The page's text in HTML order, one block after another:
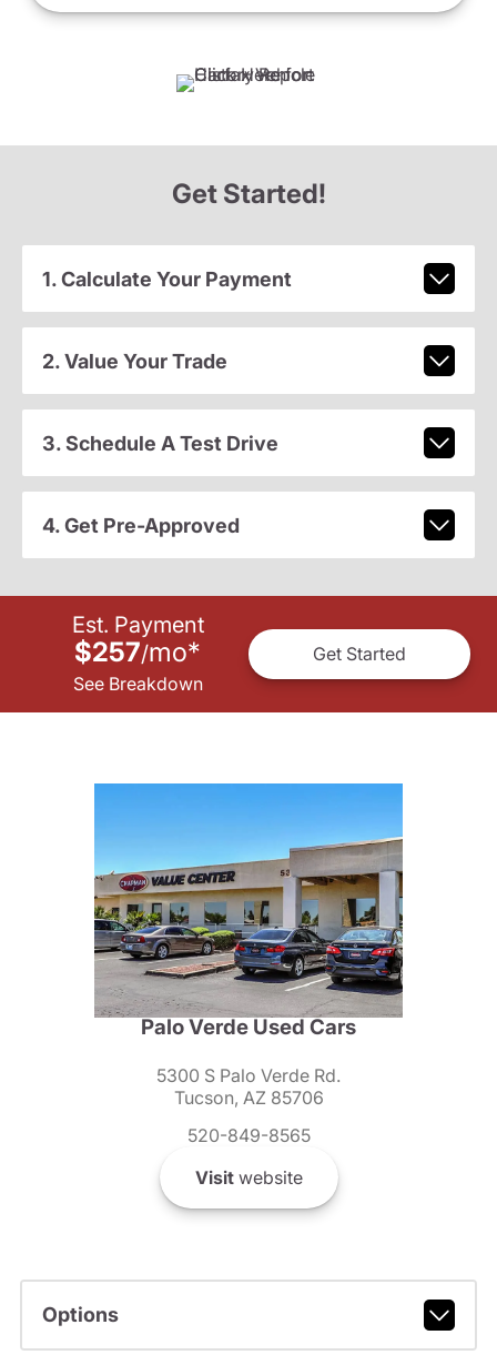
Get Started!
1. Calculate Your Payment
2. Value Your Trade
3. Schedule A Test Drive
4. Get Pre-Approved
Est. Payment
$257/mo*
See Breakdown
Get Started
Palo Verde Used Cars
5300 S Palo Verde Rd.
Tucson, AZ 85706
520-849-8565
Visitwebsite
Options